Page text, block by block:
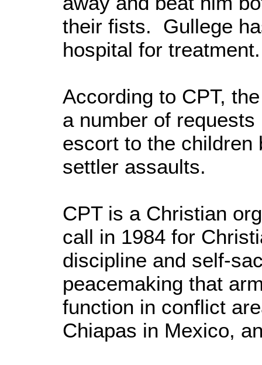
their fists. Gullege
hospital for treatment.
According to CPT,
a number of
escort to the children
settler assaults.
CPT is a Christian
call in 1984 for
discipline and self-
peacemaking that
function in conflict
Chiapas in Mexico,